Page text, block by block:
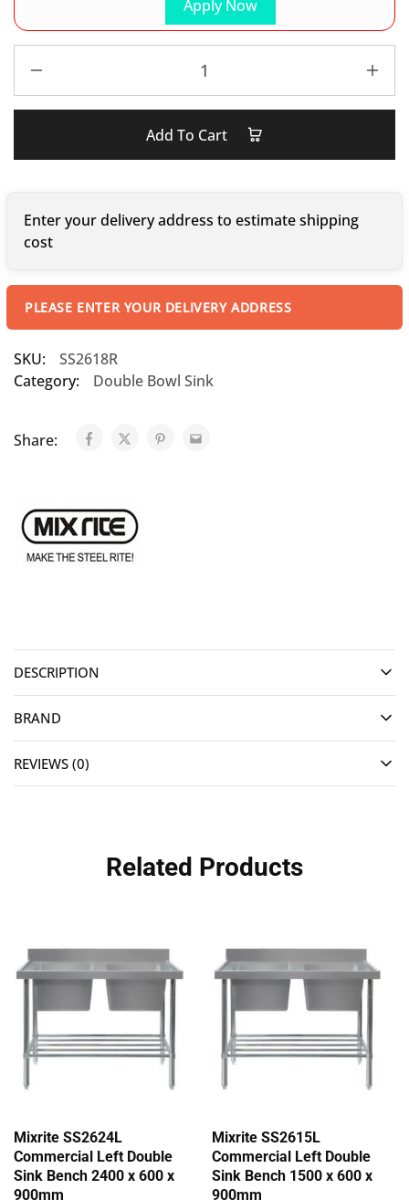
Apply Now
Add To Cart
Enter your delivery address to estimate shipping
cost
PLEASE ENTER YOUR DELIVERY ADDRESS
SKU:
SS2618R
Category:
Double Bowl Sink
Share:
DESCRIPTION
BRAND
REVIEWS (0)
Related Products
Mixrite SS2624L
Commercial Left Double
Sink Bench 2400 x 600 x
900mm
Mixrite SS2615L
Commercial Left Double
Sink Bench 1500 x 600 x
900mm